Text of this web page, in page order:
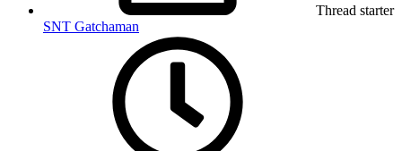
Thread starter
SNT Gatchaman